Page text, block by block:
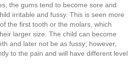
the gums tend to become sore and
irritable and fussy. This is seen more
the first tooth or the molars, which
larger size. The child can become
and later not be as fussy; however,
to the pain and will have different level